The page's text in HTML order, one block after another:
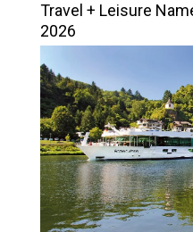
Travel + Leisure
2026